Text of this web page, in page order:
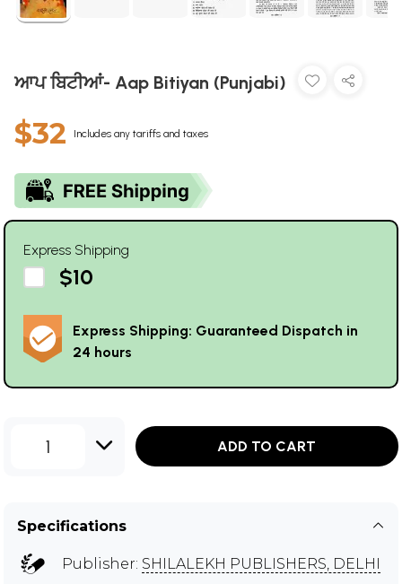
ਆਪ ਬਿਟੀਆਂ- Aap Bitiyan (Punjabi)
$32 Includes any tariffs and taxes
Express Shipping
$10
Express Shipping: Guaranteed Dispatch in
24 hours
1 ADD TO CART
Specifications
Publisher: SHILALEKH PUBLISHERS, DELHI